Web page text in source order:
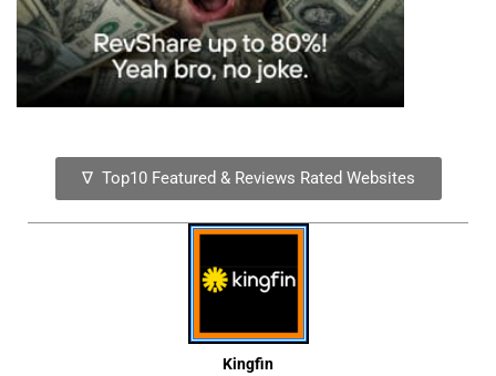
∇ Top10 Featured & Reviews Rated Websites
Kingfin